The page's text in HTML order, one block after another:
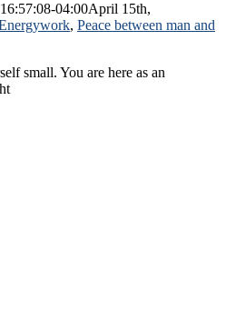
04:00April 15th,
, Peace between man and
small. You are here as an